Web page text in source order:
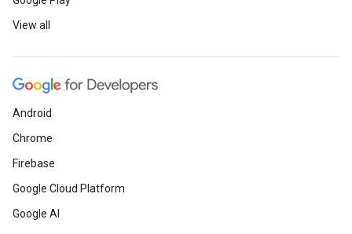
View all
Android
Chrome
Firebase
Google Cloud Platform
Google AI